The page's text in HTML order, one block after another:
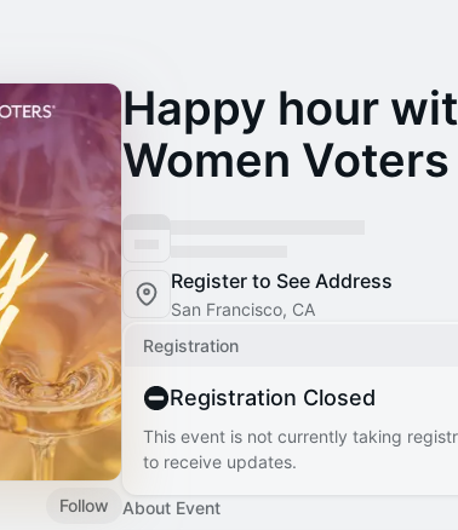
Follow
Happy hour
Women
Register to See Address
San Francisco, CA
Registration
Registration Closed
This event is not currently taking
to receive updates.
About Event